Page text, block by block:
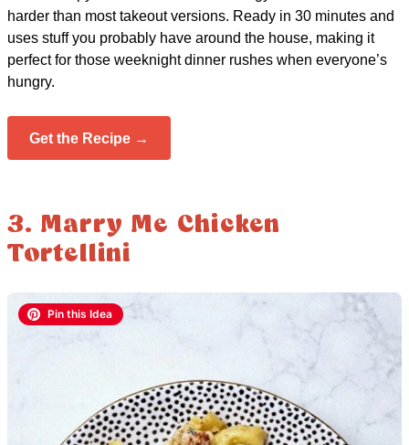
harder than most takeout versions. Ready in 30 minutes and
uses stuff you probably have around the house, making it
perfect for those weeknight dinner rushes when everyone’s
hungry.
Get the Recipe →
3. Marry Me Chicken
Tortellini